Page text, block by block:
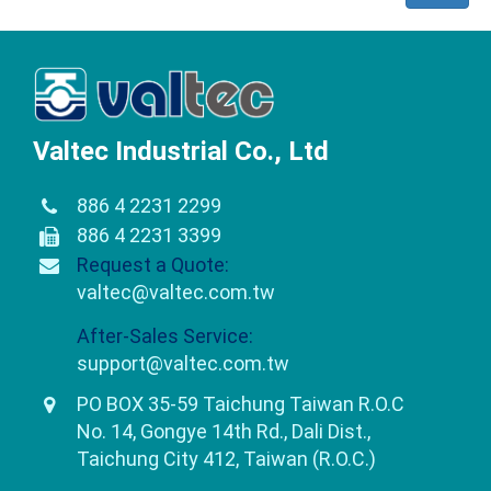
Valtec Industrial Co., Ltd
886 4 2231 2299
886 4 2231 3399
Request a Quote:
valtec@valtec.com.tw
After-Sales Service:
support@valtec.com.tw
PO BOX 35-59 Taichung Taiwan R.O.C
No. 14, Gongye 14th Rd., Dali Dist.,
Taichung City 412, Taiwan (R.O.C.)